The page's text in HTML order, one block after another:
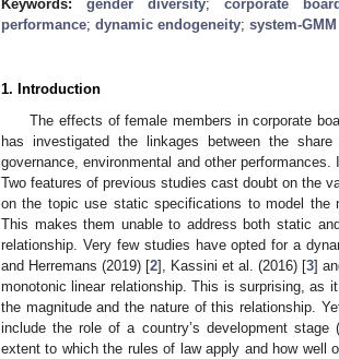
Keywords: gender diversity; corporate
performance; dynamic endogeneity; system-GMM
1. Introduction
The effects of female members in corporate
has investigated the linkages between the
governance, environmental and other
Two features of previous studies cast doubt on the
on the topic use static specifications to model the
This makes them unable to address both static
relationship. Very few studies have opted for a
and Herremans (2019) [2], Kassini et al. (2016) [3]
monotonic linear relationship. This is surprising, as
the magnitude and the nature of this relationship.
include the role of a country’s development stage
extent to which the rules of law apply and how well